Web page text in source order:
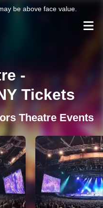
be above face value.
-
Tickets
Theatre Events